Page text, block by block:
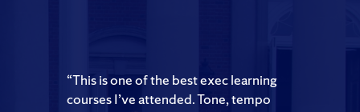
“This is one of the best exec learning
courses I’ve attended. Tone, tempo